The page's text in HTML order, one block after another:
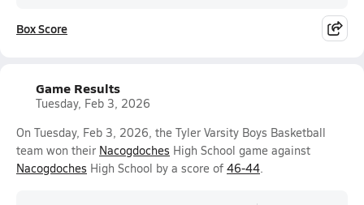
Box Score
Game Results
Tuesday, Feb 3, 2026
On Tuesday, Feb 3, 2026, the Tyler Varsity Boys Basketball
team won their Nacogdoches High School game against
Nacogdoches High School by a score of 46-44.